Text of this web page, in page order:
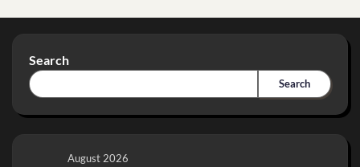
Search
Search
August 2026